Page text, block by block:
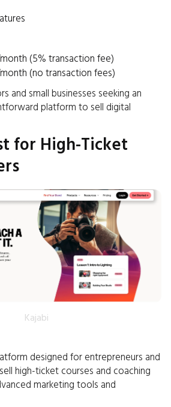
(5% transaction fee)
(no transaction fees)
and small businesses seeking an
platform to sell digital
for High-Ticket
Kajabi
designed for entrepreneurs and
high-ticket courses and coaching
marketing tools and